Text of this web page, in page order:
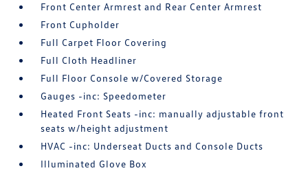
Front Center Armrest and Rear Center Armrest
Front Cupholder
Full Carpet Floor Covering
Full Cloth Headliner
Full Floor Console w/Covered Storage
Gauges -inc: Speedometer
Heated Front Seats -inc: manually adjustable front
seats w/height adjustment
HVAC -inc: Underseat Ducts and Console Ducts
Illuminated Glove Box